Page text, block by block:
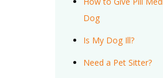
Dog
Is My Dog Ill?
Need a Pet Sitter?